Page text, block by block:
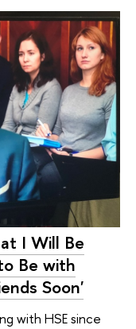
I Will Be
Be with
Soon'
with HSE since